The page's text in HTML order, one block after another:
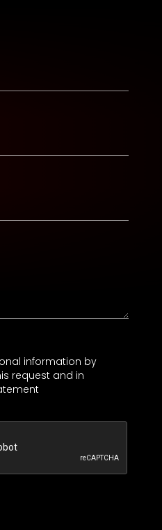
information by
request and in